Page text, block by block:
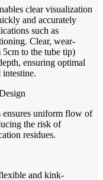
clear visualization
and accurately
such as
Clear, wear-
5cm to the tube tip)
ensuring optimal
ensures uniform flow of
the risk of
residues.
and kink-